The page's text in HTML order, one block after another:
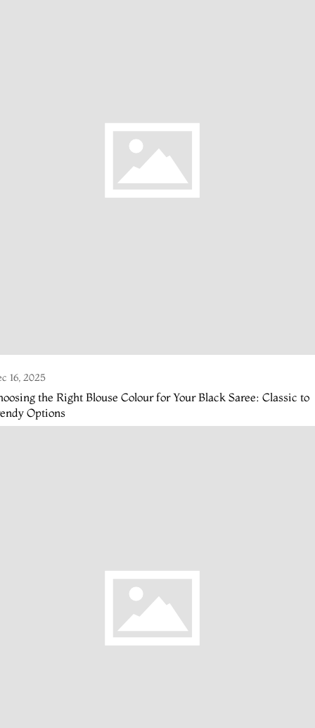
16, 2025
the Right Blouse Colour for Your Black Saree: Classic to
Options